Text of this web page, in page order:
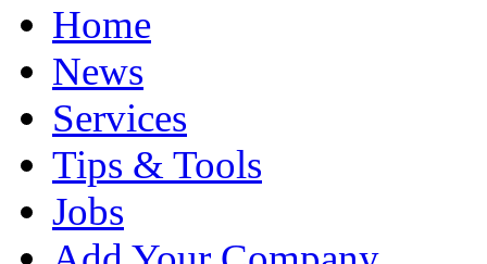
Home
News
Services
Tips & Tools
Jobs